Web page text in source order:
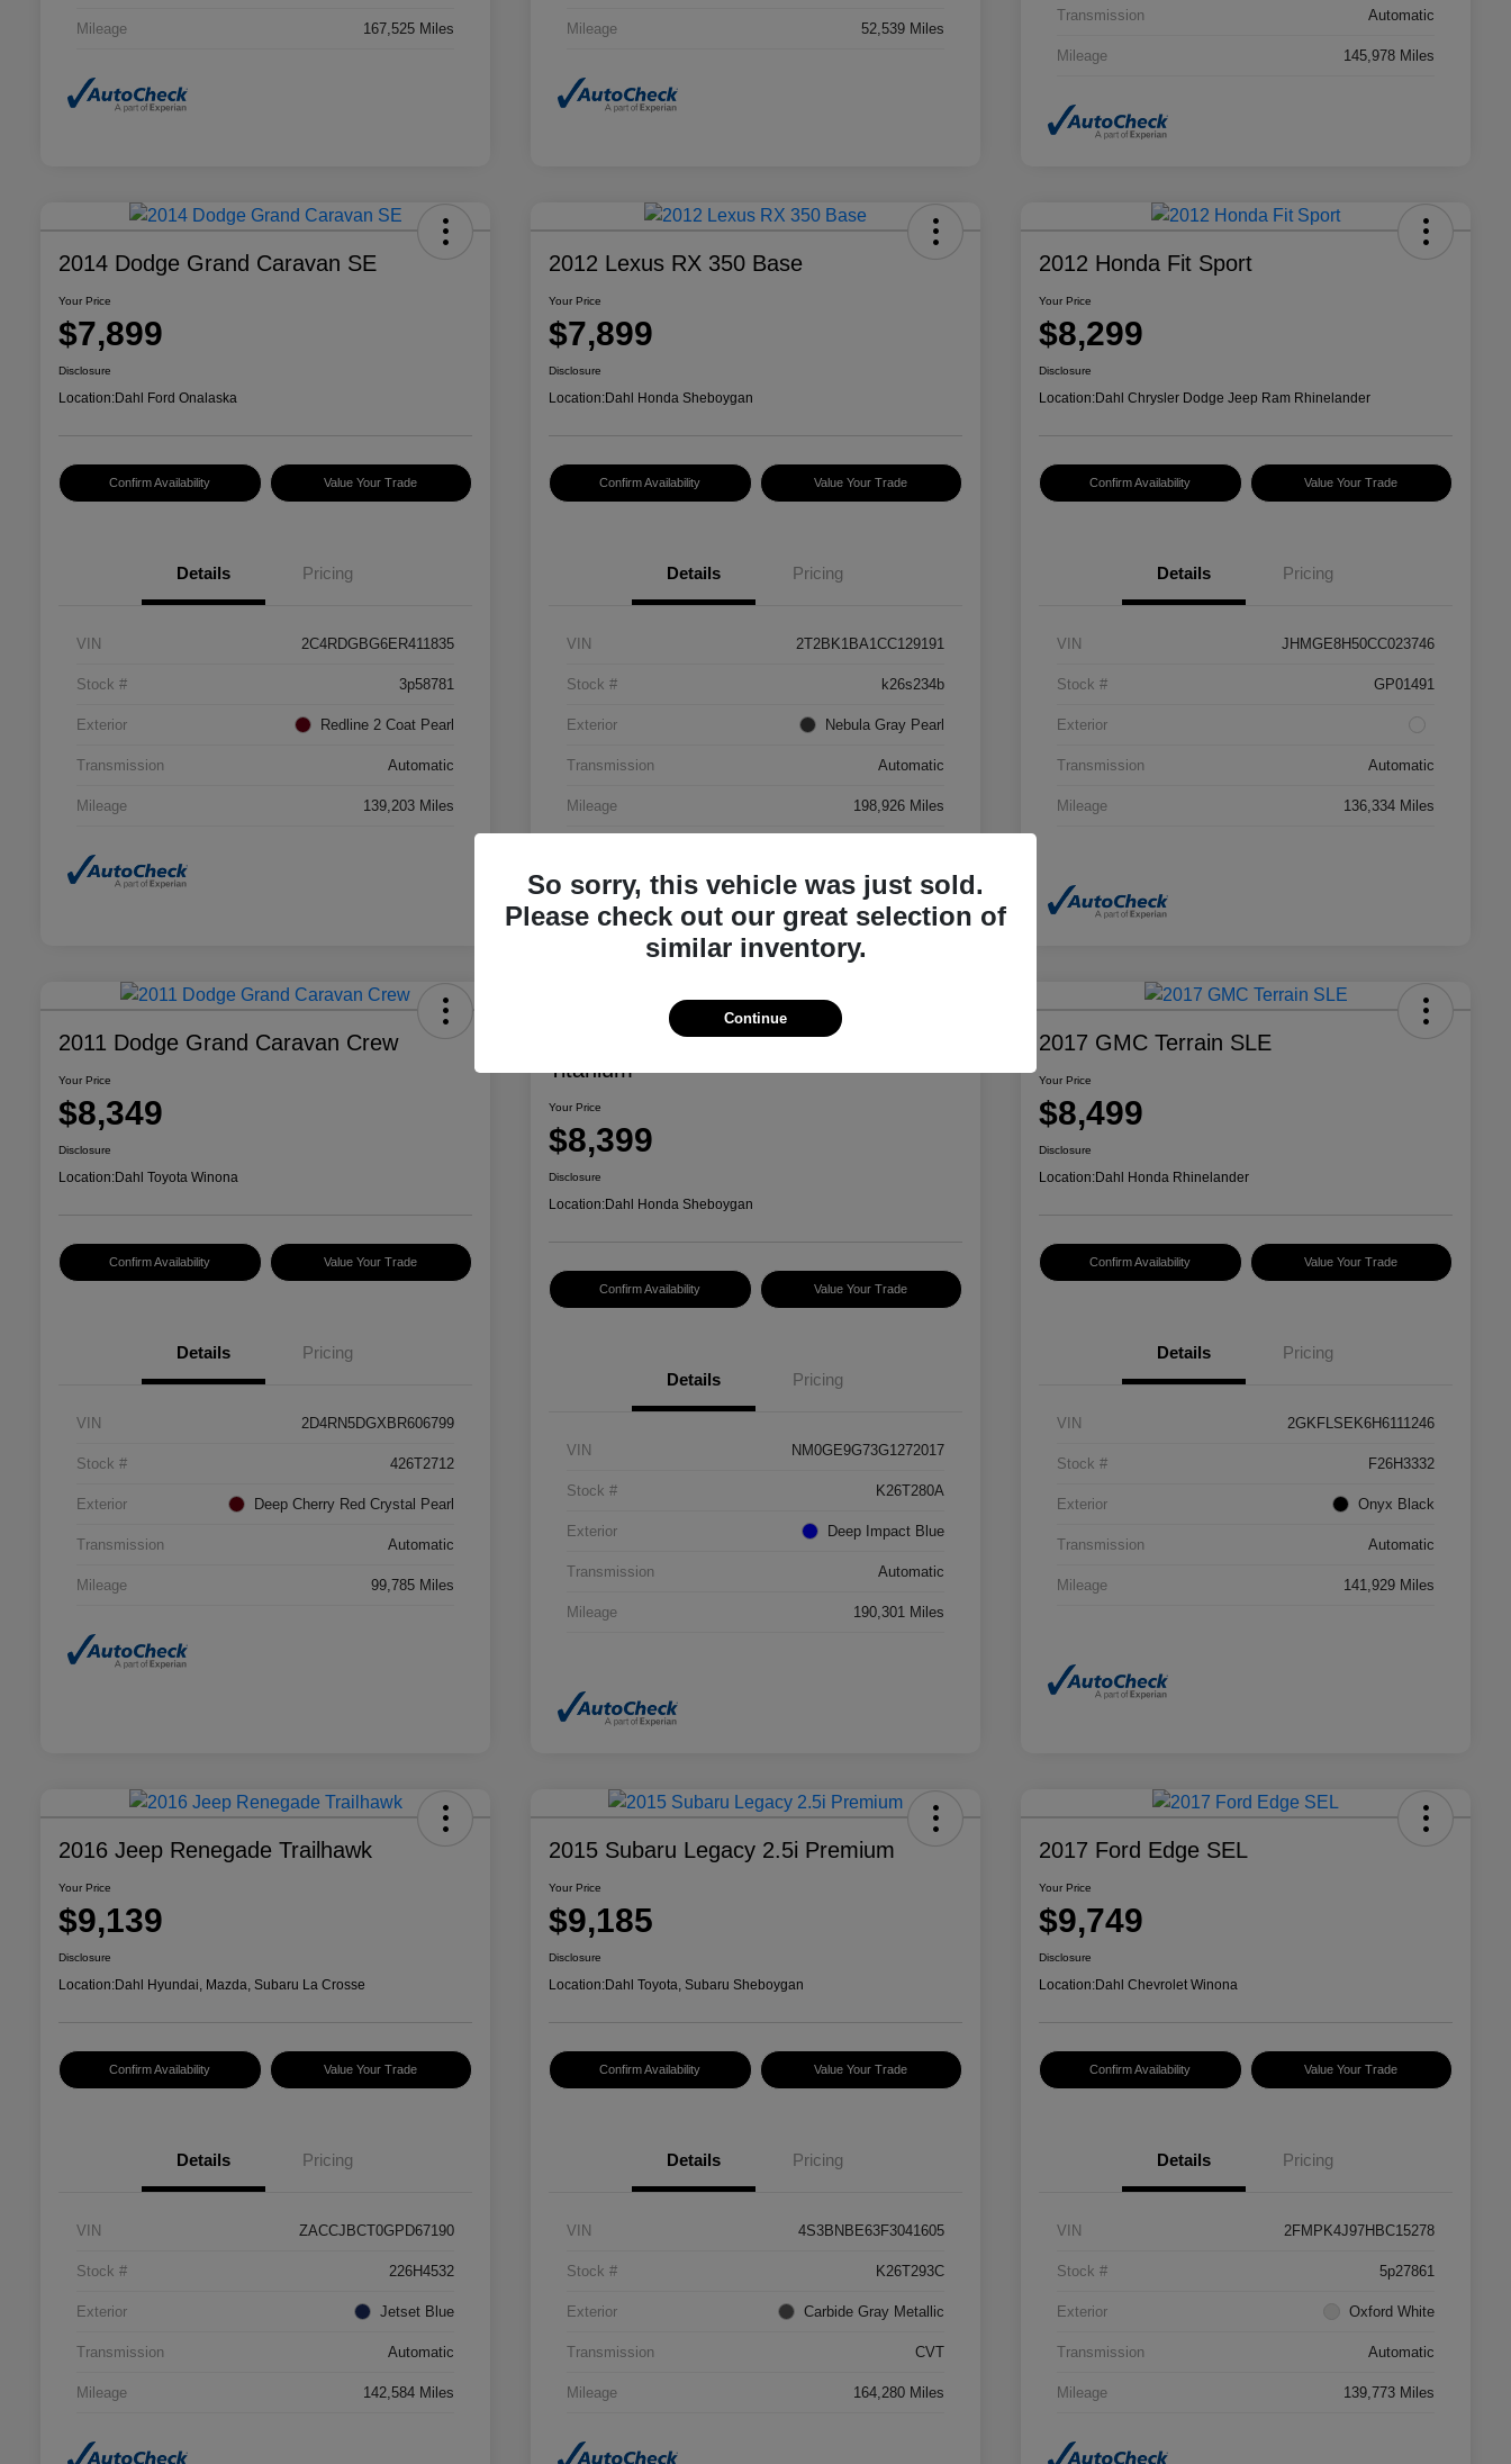
Mileage 167,525 Miles Mileage 52,539 Miles
Transmission Automatic
Mileage 145,978 Miles
2014 Dodge Grand Caravan SE
Your Price
$7,899
Disclosure
Location:Dahl Ford Onalaska
Confirm Availability Value Your Trade
Details Pricing
VIN 2C4RDGBG6ER411835
Stock # 3p58781
Exterior Redline 2 Coat Pearl
Transmission Automatic
Mileage 139,203 Miles
2012 Lexus RX 350 Base
Your Price
$7,899
Disclosure
Location:Dahl Honda Sheboygan
Confirm Availability Value Your Trade
Details Pricing
VIN 2T2BK1BA1CC129191
Stock # k26s234b
Exterior Nebula Gray Pearl
Transmission Automatic
Mileage 198,926 Miles
2012 Honda Fit Sport
Your Price
$8,299
Disclosure
Location:Dahl Chrysler Dodge Jeep Ram Rhinelander
Confirm Availability Value Your Trade
Details Pricing
VIN JHMGE8H50CC023746
Stock # GP01491
Exterior
Transmission Automatic
Mileage 136,334 Miles
2011 Dodge Grand Caravan Crew
Your Price
$8,349
Disclosure
Location:Dahl Toyota Winona
Confirm Availability Value Your Trade
Details Pricing
VIN 2D4RN5DGXBR606799
Stock # 426T2712
Exterior Deep Cherry Red Crystal Pearl
Transmission Automatic
Mileage 99,785 Miles
2016 Ford Transit Connect Wagon
Titanium
Your Price
$8,399
Disclosure
Location:Dahl Honda Sheboygan
Confirm Availability Value Your Trade
Details Pricing
VIN NM0GE9G73G1272017
Stock # K26T280A
Exterior Deep Impact Blue
Transmission Automatic
Mileage 190,301 Miles
2017 GMC Terrain SLE
Your Price
$8,499
Disclosure
Location:Dahl Honda Rhinelander
Confirm Availability Value Your Trade
Details Pricing
VIN 2GKFLSEK6H6111246
Stock # F26H3332
Exterior Onyx Black
Transmission Automatic
Mileage 141,929 Miles
2016 Jeep Renegade Trailhawk
Your Price
$9,139
Disclosure
Location:Dahl Hyundai, Mazda, Subaru La Crosse
Confirm Availability Value Your Trade
Details Pricing
VIN ZACCJBCT0GPD67190
Stock # 226H4532
Exterior Jetset Blue
Transmission Automatic
Mileage 142,584 Miles
2015 Subaru Legacy 2.5i Premium
Your Price
$9,185
Disclosure
Location:Dahl Toyota, Subaru Sheboygan
Confirm Availability Value Your Trade
Details Pricing
VIN 4S3BNBE63F3041605
Stock # K26T293C
Exterior Carbide Gray Metallic
Transmission CVT
Mileage 164,280 Miles
2017 Ford Edge SEL
Your Price
$9,749
Disclosure
Location:Dahl Chevrolet Winona
Confirm Availability Value Your Trade
Details Pricing
VIN 2FMPK4J97HBC15278
Stock # 5p27861
Exterior Oxford White
Transmission Automatic
Mileage 139,773 Miles
So sorry, this vehicle was just sold.
Please check out our great selection of
similar inventory.
Continue